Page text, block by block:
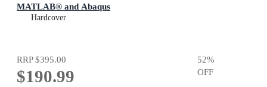
MATLAB® and Abaqus
Hardcover
RRP$395.00
$190.99
52%
OFF